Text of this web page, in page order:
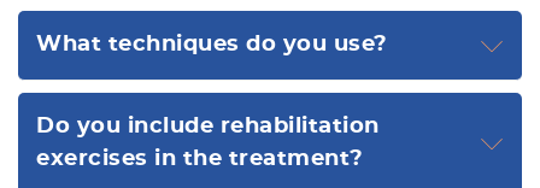
What techniques do you use?
Do you include rehabilitation
exercises in the treatment?